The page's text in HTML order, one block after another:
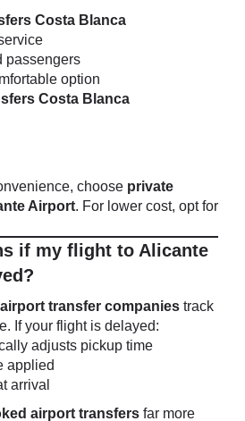
Costa Blanca
passengers
option
Costa Blanca
choose private
Airport. For lower cost, opt for
if my flight to Alicante
transfer companies track
If your flight is delayed:
adjusts pickup time
applied
arrival
airport transfers far more